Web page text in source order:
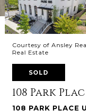
Courtesy of Ansley
Real Estate
SOLD
108 Park
108 PARK PLACE